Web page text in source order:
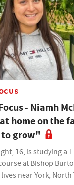
- Niamh
home on the
to grow"
16, is studying a
at Bishop
lives near York,